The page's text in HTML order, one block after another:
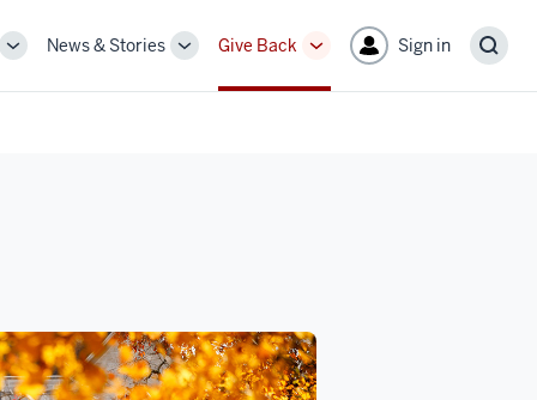
MoreNews & Stories
MoreGive Back
More
Sign in